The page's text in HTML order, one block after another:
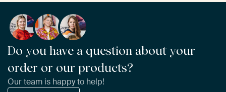
Do you have a question about your
order or our products?
Our team is happy to help!